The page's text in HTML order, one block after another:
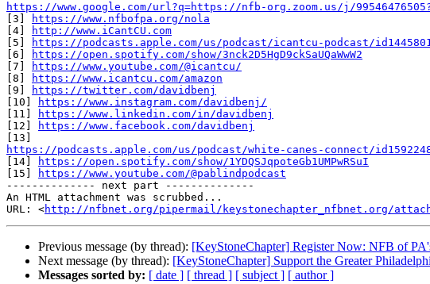
https://www.google.com/url?q=https://nfb-org.zoom.us/j/
[3]
https://www.nfbofpa.org/nola
[4]
http://www.iCantCU.com
[5]
https://podcasts.apple.com/us/podcast/icantcu-podcast/
[6]
https://open.spotify.com/show/3nck2D5HgD9ckSaUQaWwW2
[7]
https://www.youtube.com/@icantcu/
[8]
https://www.icantcu.com/amazon
[9]
https://twitter.com/davidbenj
[10]
https://www.instagram.com/davidbenj/
[11]
https://www.linkedin.com/in/davidbenj
[12]
https://www.facebook.com/davidbenj
https://podcasts.apple.com/us/podcast/white-canes-connect/
[14]
https://open.spotify.com/show/1YDQSJqpoteGb1UMPwRSuI
[15]
https://www.youtube.com/@pablindpodcast
-------------- next part --------------
An HTML attachment was scrubbed...
URL: <http://nfbnet.org/pipermail/keystonechapter_nfbnet.org/
Previous message (by thread): [KeyStoneChapter] Register Now: NFB of
Next message (by thread): [KeyStoneChapter] Support the Greater
Messages sorted by: [ date ] [ thread ] [ subject ] [ author ]